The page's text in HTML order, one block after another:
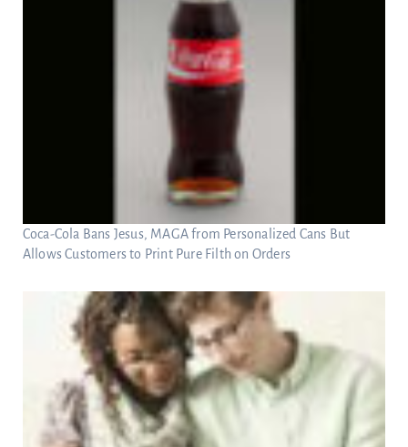
Coca-Cola Bans Jesus, MAGA from Personalized Cans But
Allows Customers to Print Pure Filth on Orders